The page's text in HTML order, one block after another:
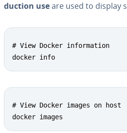
duc­tion useare used to display
# View Docker information
docker info
# View Docker images on host
docker images